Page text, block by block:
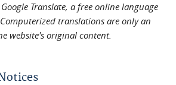
Translate, a free online language
translations are only an
website's original content.